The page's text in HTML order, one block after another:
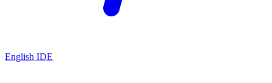
English IDE